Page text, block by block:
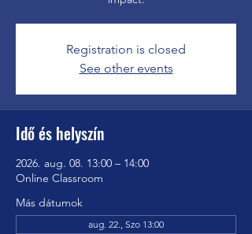
Registration is closed
See other events
Idő és helyszín
2026. aug. 08. 13:00 – 14:00
Online Classroom
Más dátumok
aug. 22., Szo 13:00